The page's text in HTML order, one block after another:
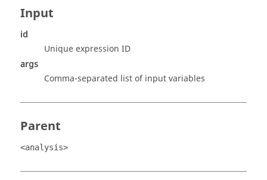
Input
id
Unique expression ID
args
Comma-separated list of input variables
Parent
<analysis>